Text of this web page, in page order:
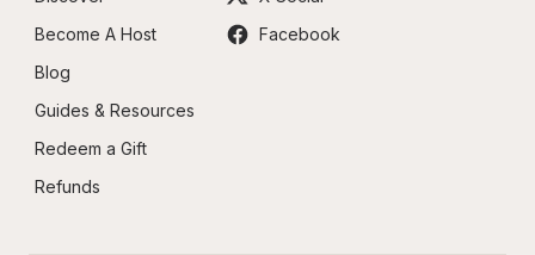
Become A Host
Blog
Guides & Resources
Redeem a Gift
Refunds
Facebook